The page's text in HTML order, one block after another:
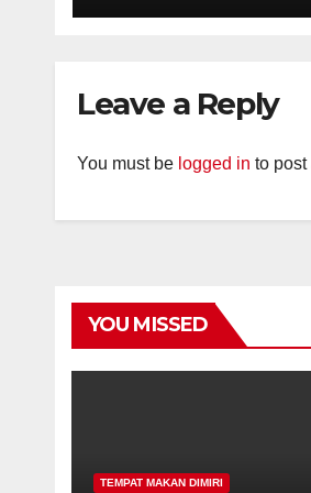
Leave a Reply
You must be logged in to post
YOU MISSED
TEMPAT MAKAN DIMIRI